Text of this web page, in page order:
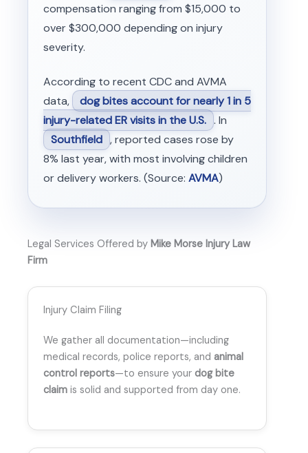
compensation ranging from $15,000 to
over $300,000 depending on injury
severity.
According to recent CDC and AVMA
data,
dog bites account for nearly 1 in 5
injury-related ER visits in the U.S. . In
Southfield , reported cases rose by
8% last year, with most involving children
or delivery workers. (Source: AVMA)
Legal Services Offered by Mike Morse Injury Law
Firm
Injury Claim Filing
We gather all documentation—including
medical records, police reports, and animal
control reports—to ensure your dog bite
claim is solid and supported from day one.